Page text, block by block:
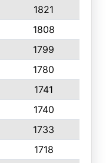
1821
1808
1799
1780
1741
1740
1733
1718